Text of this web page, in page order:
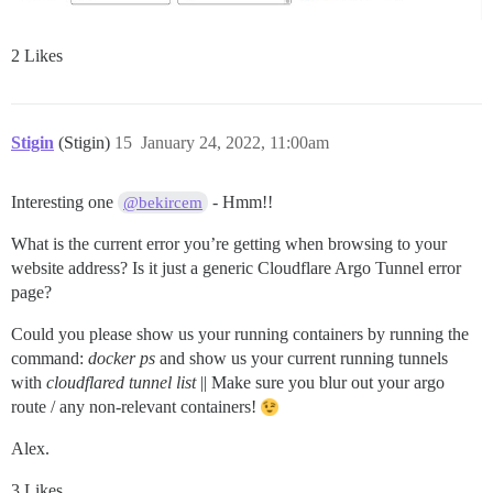
2 Likes
Stigin (Stigin) January 24, 2022, 11:00am
15
Interesting one @bekircem - Hmm!!
What is the current error you’re getting when browsing to your
website address? Is it just a generic Cloudflare Argo Tunnel error
page?
Could you please show us your running containers by running the
command: docker ps and show us your current running tunnels
with cloudflared tunnel list|| Make sure you blur out your argo
route / any non-relevant containers!
Alex.